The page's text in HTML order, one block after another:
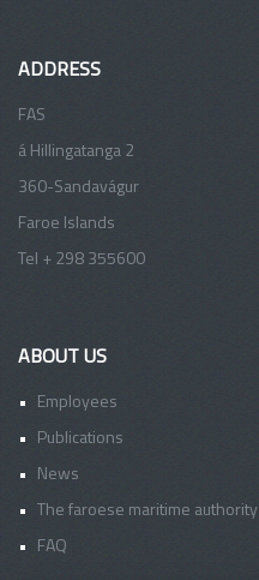
ADDRESS
FAS
á Hillingatanga 2
360-Sandavágur
Faroe Islands
Tel + 298 355600
ABOUT US
Employees
Publications
News
The faroese maritime authority
FAQ